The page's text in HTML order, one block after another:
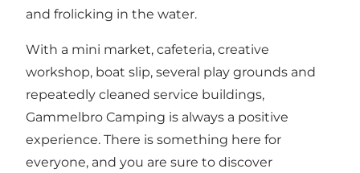
and frolicking in the water.
With a mini market, cafeteria, creative
workshop, boat slip, several play grounds and
repeatedly cleaned service buildings,
Gammelbro Camping is always a positive
experience. There is something here for
everyone, and you are sure to discover